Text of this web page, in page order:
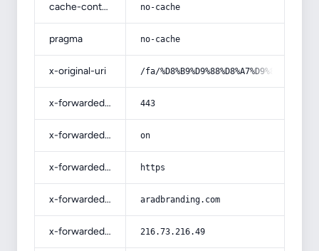
cache-control no-cache
pragma no-cache
x-original-uri /fa/%D8%B9%D9%88%D8%A7%D9%85%D9%84-
x-forwarded-port 443
x-forwarded-ssl on
x-forwarded-proto https
x-forwarded-host aradbranding.com
x-forwarded-for 216.73.216.49